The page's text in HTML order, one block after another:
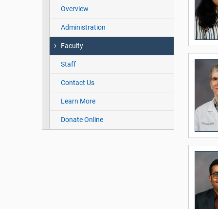
Overview
Administration
Faculty
Staff
Contact Us
Learn More
Donate Online